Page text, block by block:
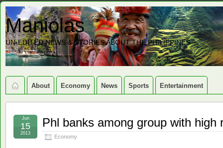
Maniolas
UN-EDITED NEWS & STORIES ABOUT THE PHILIPPINES
About Economy News Sports Entertainment
Phl banks among group with high
Economy
Jun
15
2013